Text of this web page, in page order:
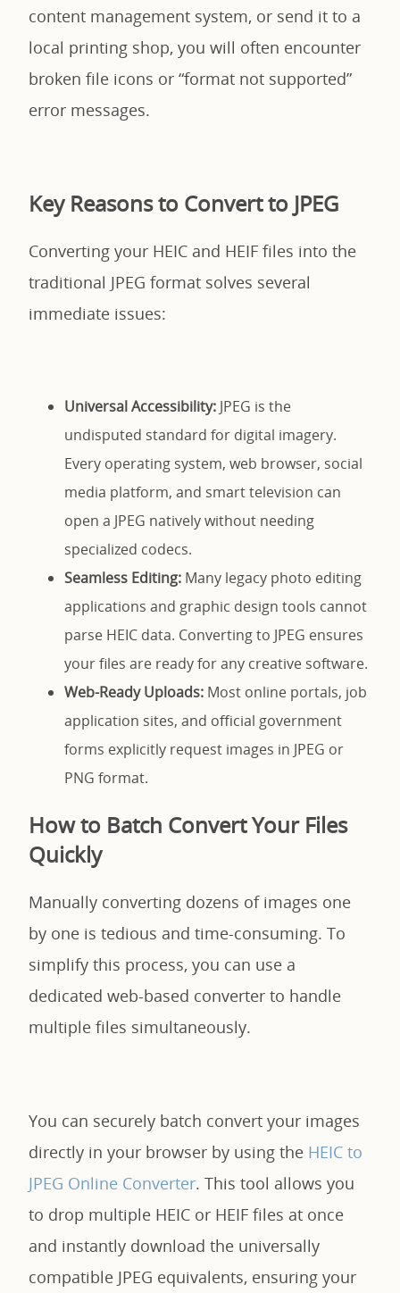
content management system, or send it to a
local printing shop, you will often encounter
broken file icons or “format not supported”
error messages.
Key Reasons to Convert to JPEG
Converting your HEIC and HEIF files into the
traditional JPEG format solves several
immediate issues:
Universal Accessibility: JPEG is the
undisputed standard for digital imagery.
Every operating system, web browser, social
media platform, and smart television can
open a JPEG natively without needing
specialized codecs.
Seamless Editing: Many legacy photo editing
applications and graphic design tools cannot
parse HEIC data. Converting to JPEG ensures
your files are ready for any creative software.
Web-Ready Uploads: Most online portals, job
application sites, and official government
forms explicitly request images in JPEG or
PNG format.
How to Batch Convert Your Files
Quickly
Manually converting dozens of images one
by one is tedious and time-consuming. To
simplify this process, you can use a
dedicated web-based converter to handle
multiple files simultaneously.
You can securely batch convert your images
directly in your browser by using the HEIC to
JPEG Online Converter. This tool allows you
to drop multiple HEIC or HEIF files at once
and instantly download the universally
compatible JPEG equivalents, ensuring your